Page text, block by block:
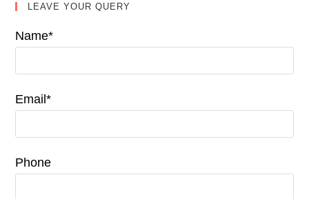
LEAVE YOUR QUERY
Name*
Email*
Phone